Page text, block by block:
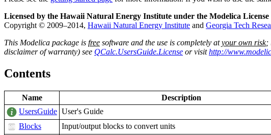
Licensed by the Hawaii Natural Energy Institute under the Modelica License
Copyright © 2009–2014, Hawaii Natural Energy Institute and Georgia Tech
This Modelica package is free software and the use is completely atyour own risk;
disclaimer of warranty) see QCalc.UsersGuide.License or visithttp://
Contents
Name
Description
UsersGuide User's Guide
Blocks
Input/output blocks to convert units